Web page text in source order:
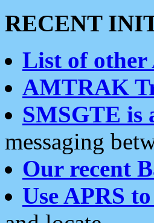
RECENT
List of other
AMTRAK
SMSGTE is
messaging
Our recent
Use APRS